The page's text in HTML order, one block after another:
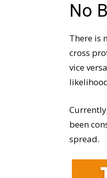
No
There is
cross
vice
been
spread.